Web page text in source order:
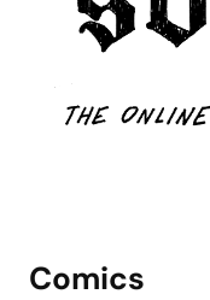
Comics